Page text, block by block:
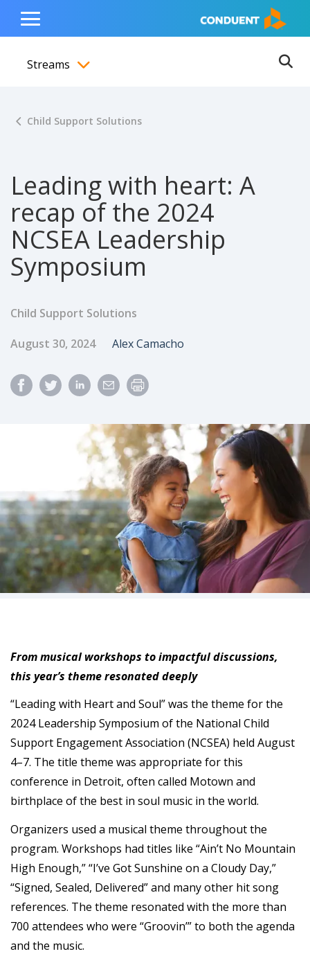
content
navigation
footer
Show Search Input
Hide Search Input Home
Toggle
Menu
Streams
Child Support Solutions
Leading with heart: A
recap of the 2024
NCSEA Leadership
Symposium
Child Support Solutions
Published Date
August 30, 2024 Author
Alex Camacho
From musical workshops to impactful discussions,
this year’s theme resonated deeply
“Leading with Heart and Soul” was the theme for the
2024 Leadership Symposium of the National Child
Support Engagement Association (NCSEA) held August
4–7. The title theme was appropriate for this
conference in Detroit, often called Motown and
birthplace of the best in soul music in the world.
Organizers used a musical theme throughout the
program. Workshops had titles like “Ain’t No Mountain
High Enough,” “I’ve Got Sunshine on a Cloudy Day,”
“Signed, Sealed, Delivered” and many other hit song
references. The theme resonated with the more than
700 attendees who were “Groovin’” to both the agenda
and the music.